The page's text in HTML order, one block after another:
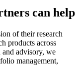
can help
of their research
products across
and advisory, we
management,